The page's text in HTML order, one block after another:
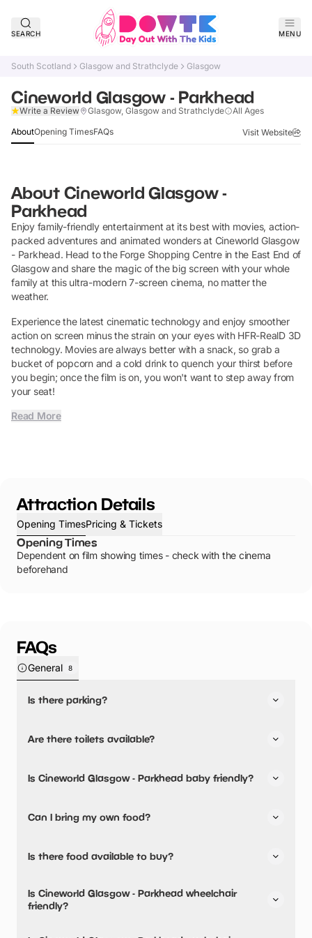
SEARCH MENU
South Scotland Glasgow and Strathclyde Glasgow
Cineworld Glasgow - Parkhead
Write a Review Glasgow, Glasgow and Strathclyde All Ages
Claim Listing
AboutOpening TimesFAQs Visit Website
About Cineworld Glasgow -
Parkhead
Enjoy family-friendly entertainment at its best with movies, action-
packed adventures and animated wonders at Cineworld Glasgow
- Parkhead. Head to the Forge Shopping Centre in the East End of
Glasgow and share the magic of the big screen with your whole
family at this ultra-modern 7-screen cinema, no matter the
weather.
Experience the latest cinematic technology and enjoy smoother
action on screen minus the strain on your eyes with HFR-RealD 3D
technology. Movies are always better with a snack, so grab a
bucket of popcorn and a cold drink to quench your thirst before
you begin; once the film is on, you won't want to step away from
your seat!
Read More
Attraction Details
Opening TimesPricing & Tickets
Opening Times
Dependent on film showing times - check with the cinema
beforehand
FAQs
General 8
Is there parking?
Are there toilets available?
Is Cineworld Glasgow - Parkhead baby friendly?
Can I bring my own food?
Is there food available to buy?
Is Cineworld Glasgow - Parkhead wheelchair
friendly?